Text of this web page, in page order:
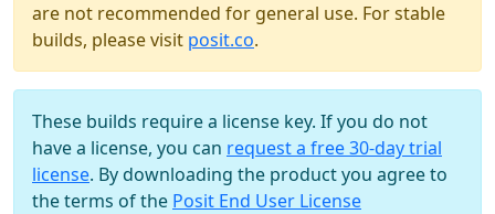
are not recommended for general use. For stable
builds, please visit posit.co.
These builds require a license key. If you do not
have a license, you can request a free 30-day trial
license. By downloading the product you agree to
the terms of the Posit End User License